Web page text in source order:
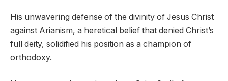
His unwavering defense of the divinity of Jesus Christ
against Arianism, a heretical belief that denied Christ’s
full deity, solidified his position as a champion of
orthodoxy.